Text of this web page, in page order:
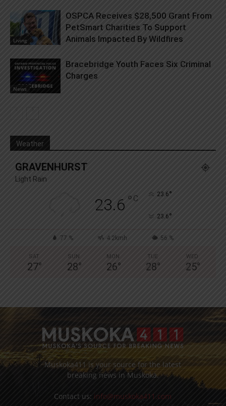
Living
OSPCA Receives $28,500 Grant From
PetSmart Charities To Support
Animals Impacted By Wildfires
News
Bracebridge Youth Faces Six Criminal
Charges
Weather
GRAVENHURST
Light Rain
23.6 ° C 23.6°
23.6°
77 % 4.2kmh 56 %
SAT
27°
SUN
28°
MON
26°
TUE
28°
WED
25°
Muskoka411 is your source for the latest
breaking news in Muskoka.
Contact us: info@muskoka411.com